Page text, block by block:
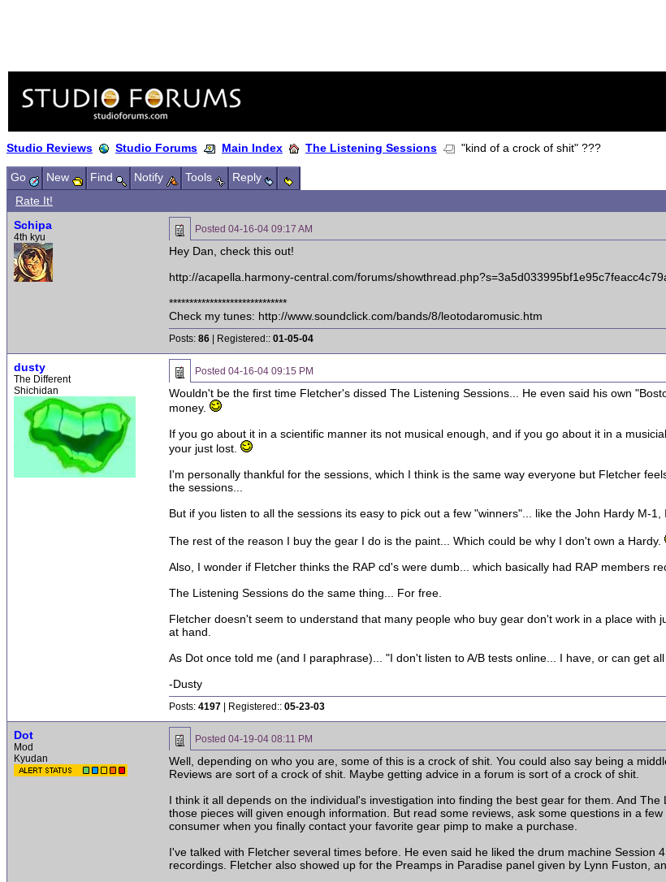
Studio Reviews Studio Forums Main Index The Listening Sessions "kind of a crock of shit" ???
Go New Find Notify Tools
Reply
Rate It!
Schipa
4th kyu
Posted 04-16-04 09:17 AM
Hey Dan, check this out!
http://acapella.harmony-central.com/forums/
*****************************
Check my tunes: http://www.soundclick.com/bands/8/leotodaromusic.htm
Posts: 86 | Registered:: 01-05-04
dusty
The Different
Shichidan
Posted 04-16-04 09:15 PM
Wouldn't be the first time Fletcher's dissed The Listening Sessions... He even said his own
money.
If you go about it in a scientific manner its not musical enough, and if you go about it in a
your just lost.
I'm personally thankful for the sessions, which I think is the same way everyone but Fletcher
the sessions...
But if you listen to all the sessions its easy to pick out a few "winners"... like the John Hardy M-1,
The rest of the reason I buy the gear I do is the paint... Which could be why I don't own a Hardy.
Also, I wonder if Fletcher thinks the RAP cd's were dumb... which basically had RAP members
The Listening Sessions do the same thing... For free.
Fletcher doesn't seem to understand that many people who buy gear don't work in a place
at hand.
As Dot once told me (and I paraphrase)... "I don't listen to A/B tests online... I have, or can get
-Dusty
Posts: 4197 | Registered:: 05-23-03
Dot
Mod
Kyudan
Posted 04-19-04 08:11 PM
Well, depending on who you are, some of this is a crock of shit. You could also say being a
Reviews are sort of a crock of shit. Maybe getting advice in a forum is sort of a crock of shit.
I think it all depends on the individual's investigation into finding the best gear for them. And
those pieces will given enough information. But read some reviews, ask some questions in a
consumer when you finally contact your favorite gear pimp to make a purchase.
I've talked with Fletcher several times before. He even said he liked the drum machine
recordings. Fletcher also showed up for the Preamps in Paradise panel given by Lynn Fuston,